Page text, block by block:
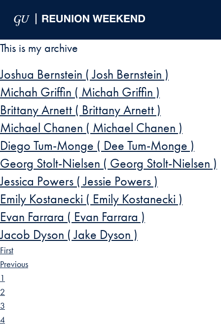
This is my archive
Joshua Bernstein ( Josh Bernstein )
Michah Griffin ( Michah Griffin )
Brittany Arnett ( Brittany Arnett )
Michael Chanen ( Michael Chanen )
Diego Tum-Monge ( Dee Tum-Monge )
Georg Stolt-Nielsen ( Georg Stolt-Nielsen )
Jessica Powers ( Jessie Powers )
Emily Kostanecki ( Emily Kostanecki )
Evan Farrara ( Evan Farrara )
Jacob Dyson ( Jake Dyson )
First
Previous
1
2
3
4